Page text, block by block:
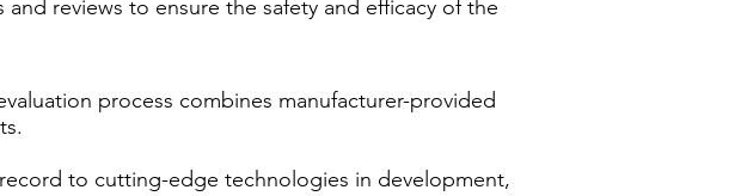
reviews to ensure the safety and efficacy of the
process combines manufacturer-provided
to cutting-edge technologies in development,